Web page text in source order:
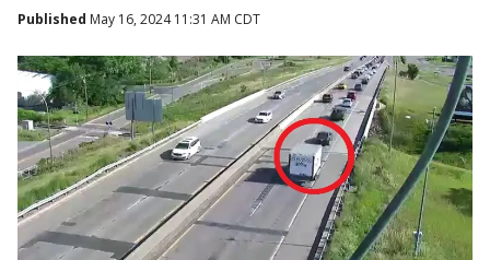
Published May 16, 2024 11:31 AM CDT